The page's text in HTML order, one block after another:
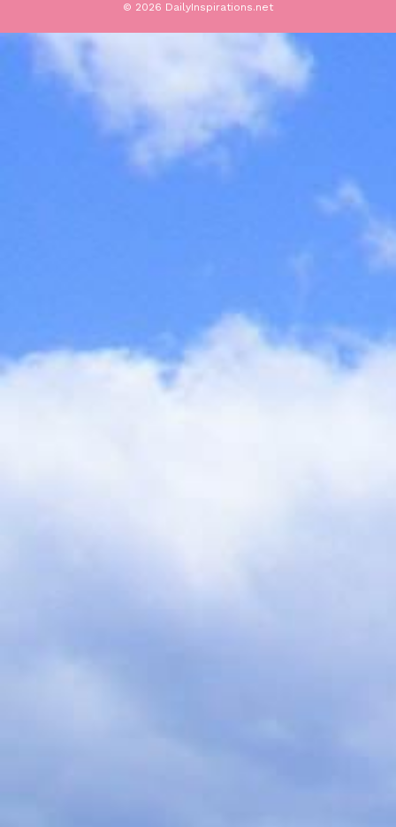
© 2026 DailyInspirations.net